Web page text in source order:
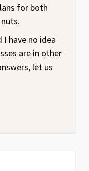
for both
have no idea
are in other
let us